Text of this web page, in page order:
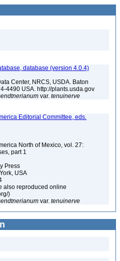
database (version 4.0.4)
Center, NRCS, USDA. Baton
4490 USA. http://plants.usda.gov
var. tenuinerve
Editorial Committee, eds.
North of Mexico, vol. 27:
part 1
Press
USA
also reproduced online
)
var. tenuinerve